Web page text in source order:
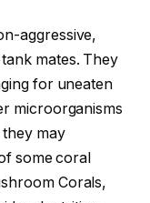
aggressive,
mates. They
for uneaten
microorganisms
may
some coral
Corals,